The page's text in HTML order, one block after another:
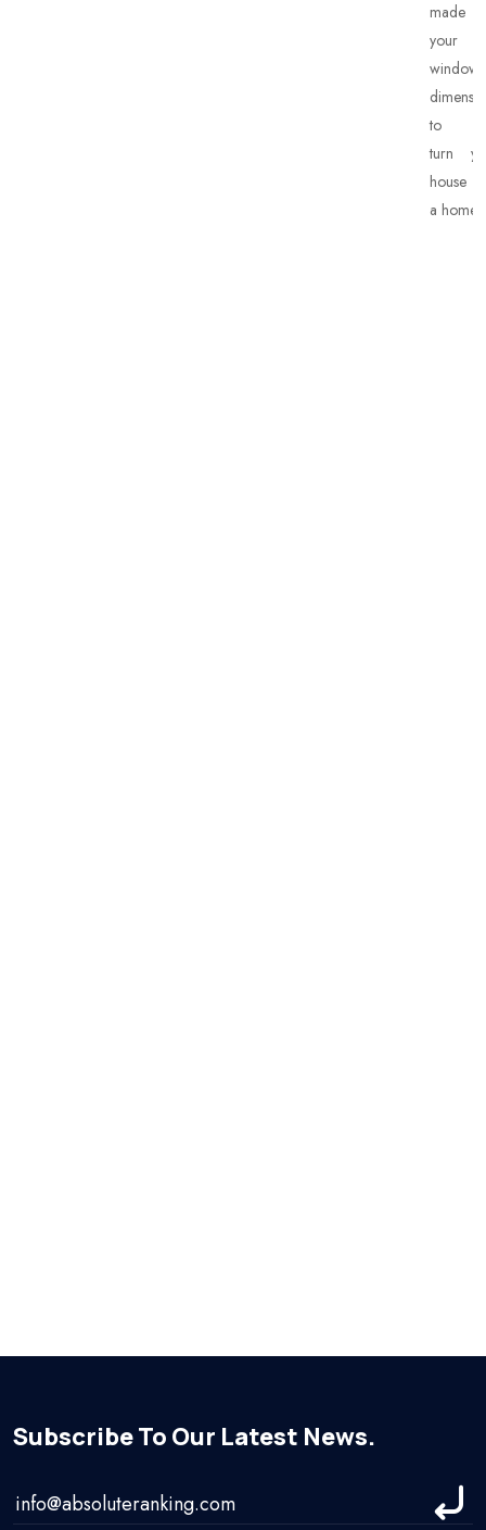
made
your
to
turn
house
a home.”
Subscribe To Our Latest News.